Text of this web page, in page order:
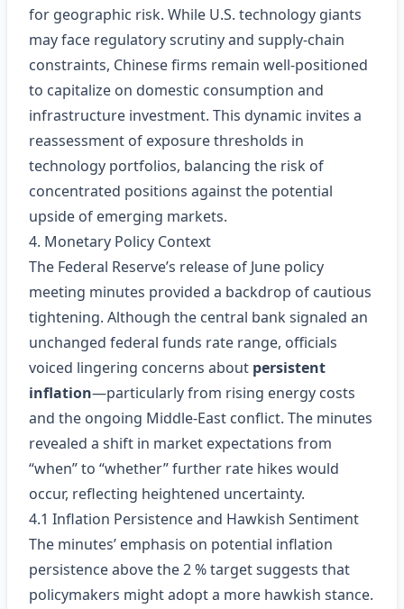
for geographic risk. While U.S. technology giants
may face regulatory scrutiny and supply‑chain
constraints, Chinese firms remain well‑positioned
to capitalize on domestic consumption and
infrastructure investment. This dynamic invites a
reassessment of exposure thresholds in
technology portfolios, balancing the risk of
concentrated positions against the potential
upside of emerging markets.
4. Monetary Policy Context
The Federal Reserve’s release of June policy
meeting minutes provided a backdrop of cautious
tightening. Although the central bank signaled an
unchanged federal funds rate range, officials
voiced lingering concerns about persistent
inflation—particularly from rising energy costs
and the ongoing Middle‑East conflict. The minutes
revealed a shift in market expectations from
“when” to “whether” further rate hikes would
occur, reflecting heightened uncertainty.
4.1 Inflation Persistence and Hawkish Sentiment
The minutes’ emphasis on potential inflation
persistence above the 2 % target suggests that
policymakers might adopt a more hawkish stance.